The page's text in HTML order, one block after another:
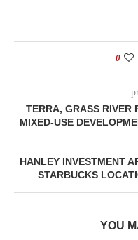
0
TERRA, GRASS RIVER
MIXED-USE
HANLEY INVESTMENT
STARBUCKS
YOU